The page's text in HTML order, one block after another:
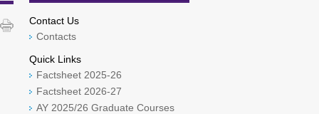
Contact Us
Contacts
Quick Links
Factsheet 2025-26
Factsheet 2026-27
AY 2025/26 Graduate Courses